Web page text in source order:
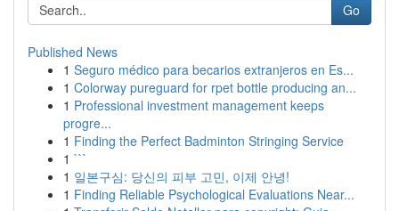
Go
Published News
1 Seguro médico para becarios extranjeros en Es...
1 Colorway pureguard for rpet bottle producing an...
1 Professional investment management keeps
progre...
1 Finding the Perfect Badminton Stringing Service
1 ```
1 일본구심: 당신의 피부 고민, 이제 안녕!
1 Finding Reliable Psychological Evaluations Near...